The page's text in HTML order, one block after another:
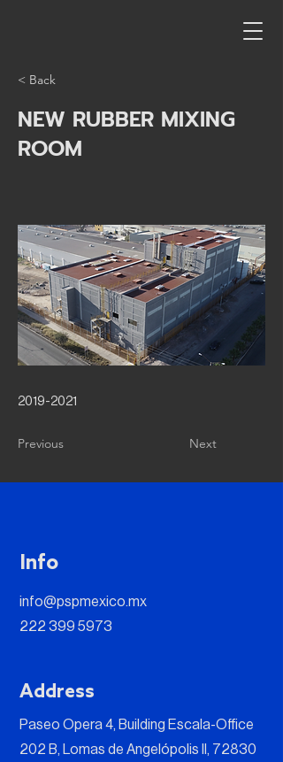
< Back
NEW RUBBER MIXING
ROOM
2019-2021
Previous Next
Info
info@pspmexico.mx
222 399 5973
Address
Paseo Opera 4, Building Escala-Office
202 B, Lomas de Angelópolis II, 72830